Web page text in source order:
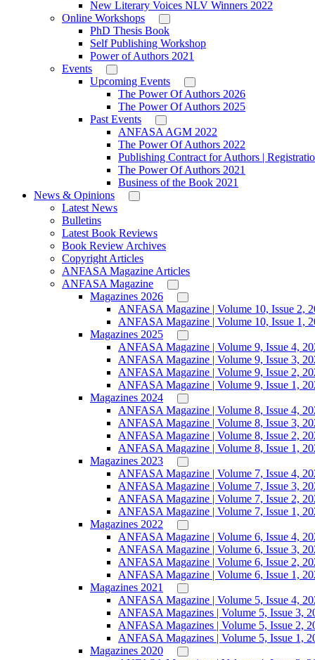
New Literary Voices NLV Winners 2022
Online Workshops
PhD Thesis Book
Self Publishing Workshop
Power of Authors 2021
Events
Upcoming Events
The Power Of Authors 2026
The Power Of Authors 2025
Past Events
ANFASA AGM 2022
The Power Of Authors 2022
Publishing Contract for Authors |
The Power Of Authors 2021
Business of the Book 2021
News & Opinions
Latest News
Bulletins
Latest Book Reviews
Book Review Archives
Copyright Articles
ANFASA Magazine Articles
ANFASA Magazine
Magazines 2026
ANFASA Magazine | Volume 10, Issue 2,
ANFASA Magazine | Volume 10, Issue 1,
Magazines 2025
ANFASA Magazine | Volume 9, Issue 4,
ANFASA Magazine | Volume 9, Issue 3,
ANFASA Magazine | Volume 9, Issue 2,
ANFASA Magazine | Volume 9, Issue 1,
Magazines 2024
ANFASA Magazine | Volume 8, Issue 4,
ANFASA Magazine | Volume 8, Issue 3,
ANFASA Magazine | Volume 8, Issue 2,
ANFASA Magazine | Volume 8, Issue 1,
Magazines 2023
ANFASA Magazine | Volume 7, Issue 4,
ANFASA Magazine | Volume 7, Issue 3,
ANFASA Magazine | Volume 7, Issue 2,
ANFASA Magazine | Volume 7, Issue 1,
Magazines 2022
ANFASA Magazine | Volume 6, Issue 4,
ANFASA Magazine | Volume 6, Issue 3,
ANFASA Magazine | Volume 6, Issue 2,
ANFASA Magazine | Volume 6, Issue 1,
Magazines 2021
ANFASA Magazine | Volume 5, Issue 4,
ANFASA Magazines | Volume 5, Issue 3,
ANFASA Magazines | Volume 5, Issue 2,
ANFASA Magazines | Volume 5, Issue 1,
Magazines 2020